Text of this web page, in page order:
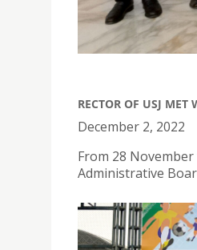
RECTOR OF USJ
December 2, 2022
From 28
Administrative